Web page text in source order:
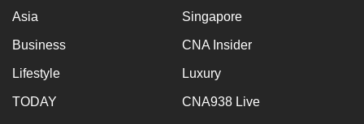
Asia Singapore
Business CNA Insider
Lifestyle Luxury
TODAY CNA938 Live